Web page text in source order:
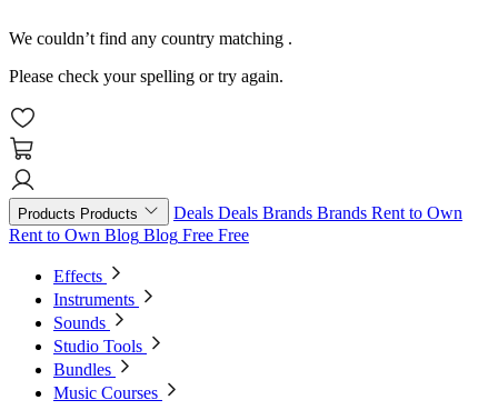
We couldn’t find any country matching .
Please check your spelling or try again.
Products Products Deals Deals Brands Brands Rent to Own
Rent to Own Blog Blog Free Free
Effects
Instruments
Sounds
Studio Tools
Bundles
Music Courses